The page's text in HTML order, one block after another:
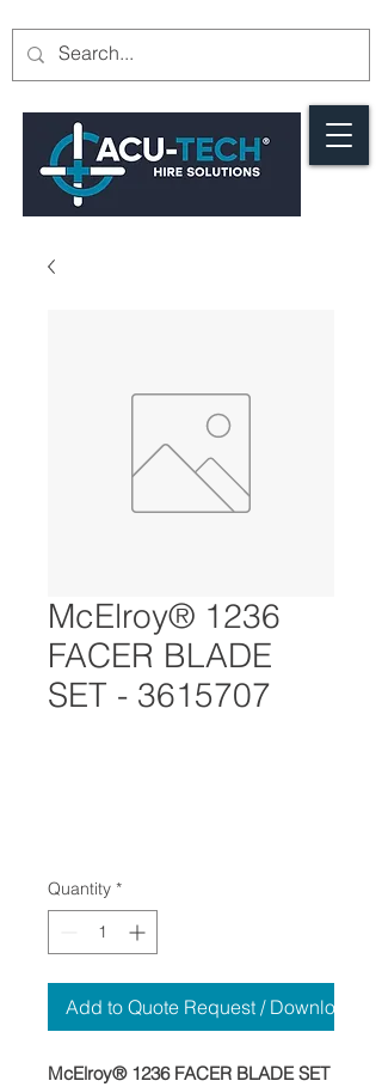
McElroy® 1236
FACER BLADE
SET - 3615707
Quantity *
Add to Quote Request / Download
McElroy® 1236 FACER BLADE SET